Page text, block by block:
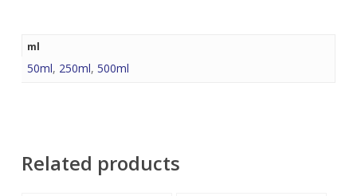
ml
50ml, 250ml, 500ml
Related products